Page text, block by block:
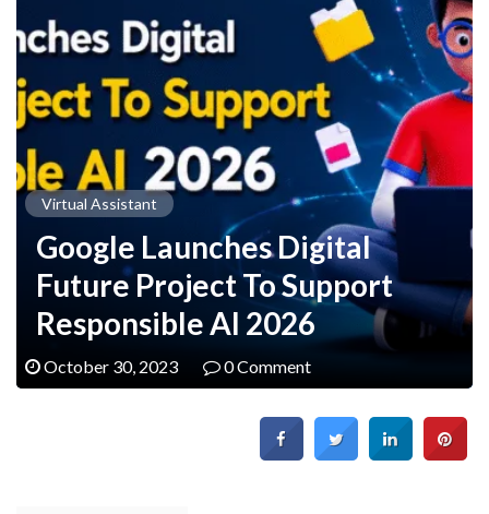
Virtual Assistant
Google Launches Digital
Future Project To Support
Responsible AI 2026
October 30, 2023 0 Comment